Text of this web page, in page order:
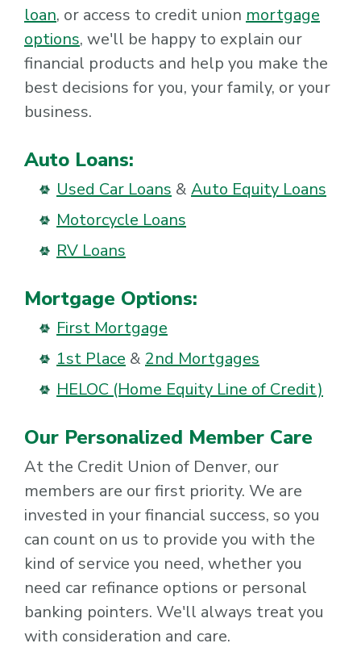
loan, or access to credit union mortgage
options, we'll be happy to explain our
financial products and help you make the
best decisions for you, your family, or your
business.
Auto Loans:
Used Car Loans & Auto Equity Loans
Motorcycle Loans
RV Loans
Mortgage Options:
First Mortgage
1st Place & 2nd Mortgages
HELOC (Home Equity Line of Credit)
Our Personalized Member Care
At the Credit Union of Denver, our
members are our first priority. We are
invested in your financial success, so you
can count on us to provide you with the
kind of service you need, whether you
need car refinance options or personal
banking pointers. We'll always treat you
with consideration and care.